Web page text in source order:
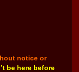
notice or
be here before